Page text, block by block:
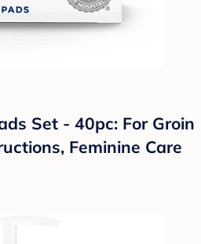
Set - 40pc: For Groin
Feminine Care